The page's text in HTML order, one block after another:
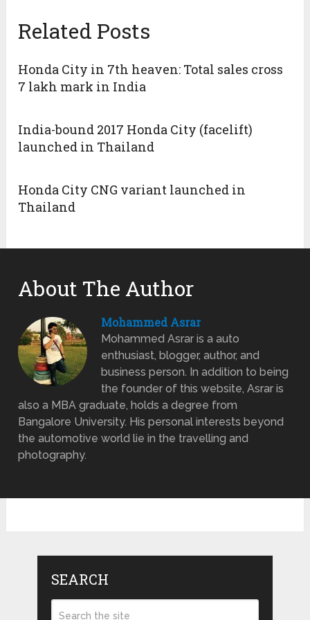
Related Posts
Honda City in 7th heaven: Total sales cross
7 lakh mark in India
India-bound 2017 Honda City (facelift)
launched in Thailand
Honda City CNG variant launched in
Thailand
About The Author
Mohammed Asrar
Mohammed Asrar is a auto
enthusiast, blogger, author, and
business person. In addition to being
the founder of this website, Asrar is
also a MBA graduate, holds a degree from
Bangalore University. His personal interests beyond
the automotive world lie in the travelling and
photography.
SEARCH